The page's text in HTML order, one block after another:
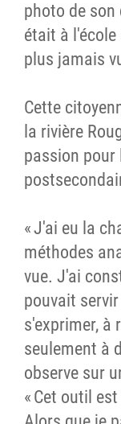
photo de son
était à l'école
plus jamais
Cette
la rivière
passion pour
« J'ai eu la
méthodes
vue. J'ai
pouvait
s'exprimer, à
seulement à
observe sur
« Cet outil